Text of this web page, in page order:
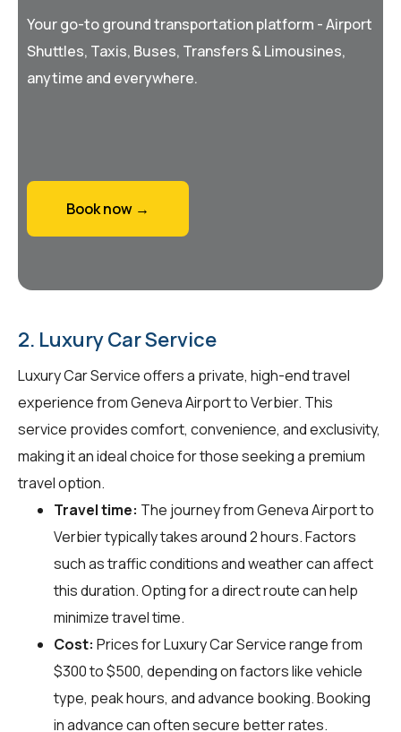
Your go-to ground transportation platform - Airport
Shuttles, Taxis, Buses, Transfers & Limousines,
anytime and everywhere.
Book now →
2. Luxury Car Service
Luxury Car Service offers a private, high-end travel
experience from Geneva Airport to Verbier. This
service provides comfort, convenience, and exclusivity,
making it an ideal choice for those seeking a premium
travel option.
Travel time: The journey from Geneva Airport to
Verbier typically takes around 2 hours. Factors
such as traffic conditions and weather can affect
this duration. Opting for a direct route can help
minimize travel time.
Cost: Prices for Luxury Car Service range from
$300 to $500, depending on factors like vehicle
type, peak hours, and advance booking. Booking
in advance can often secure better rates.